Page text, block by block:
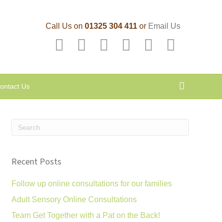
Call Us on01325 304 411or Email Us
c
i
n
n
u
a
i
Us
Recent Posts
Follow up online consultations for our families
Adult Sensory Online Consultations
Team Get Together with a Pat on the Back!